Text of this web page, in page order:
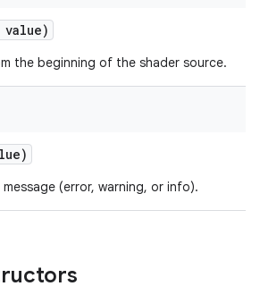
the beginning of the shader source.
(error, warning, or info).